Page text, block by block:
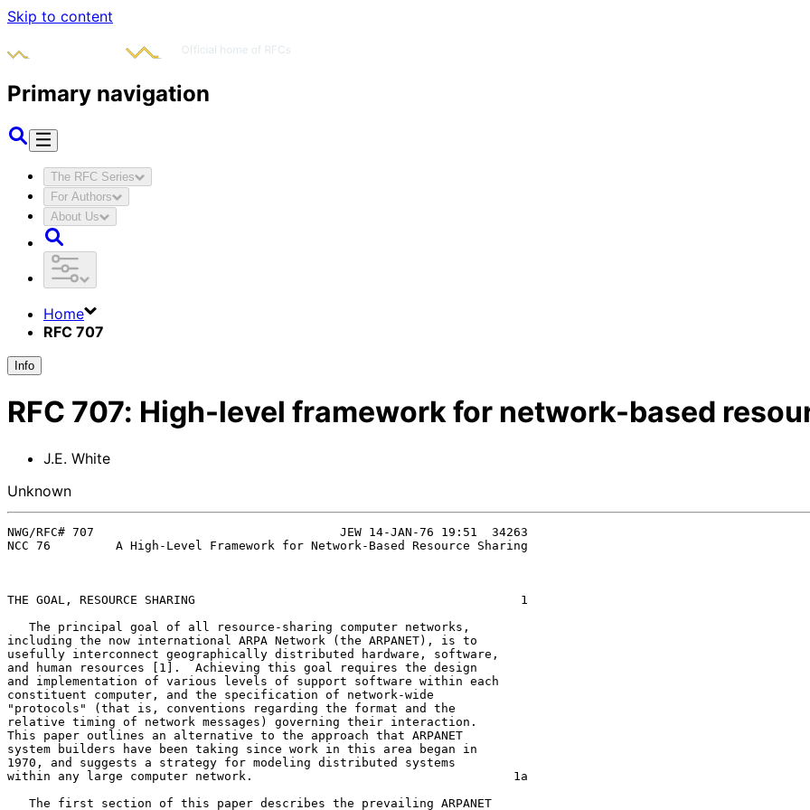
Skip to content
Primary navigation
The RFC Series
For Authors
About Us
Home
RFC 707
Info
RFC 707: High-level framework for network-based
J.E. White
Unknown
NWG/RFC# 707                                  JEW 14-JAN-76 19:51  34263
NCC 76         A High-Level Framework for Network-Based Resource Sharing
THE GOAL, RESOURCE SHARING                                             1
including the now international ARPA Network (the ARPANET), is to
usefully interconnect geographically distributed hardware, software,
and human resources [1].  Achieving this goal requires the design
and implementation of various levels of support software within each
constituent computer, and the specification of network-wide
"protocols" (that is, conventions regarding the format and the
relative timing of network messages) governing their interaction.
This paper outlines an alternative to the approach that ARPANET
system builders have been taking since work in this area began in
1970, and suggests a strategy for modeling distributed systems
within any large computer network.                                    1a